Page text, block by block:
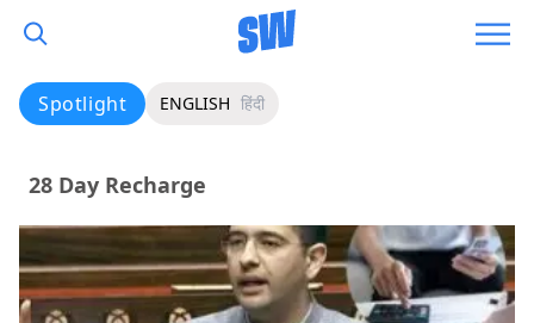
Spotlight ENGLISH हिंदी
28 Day Recharge